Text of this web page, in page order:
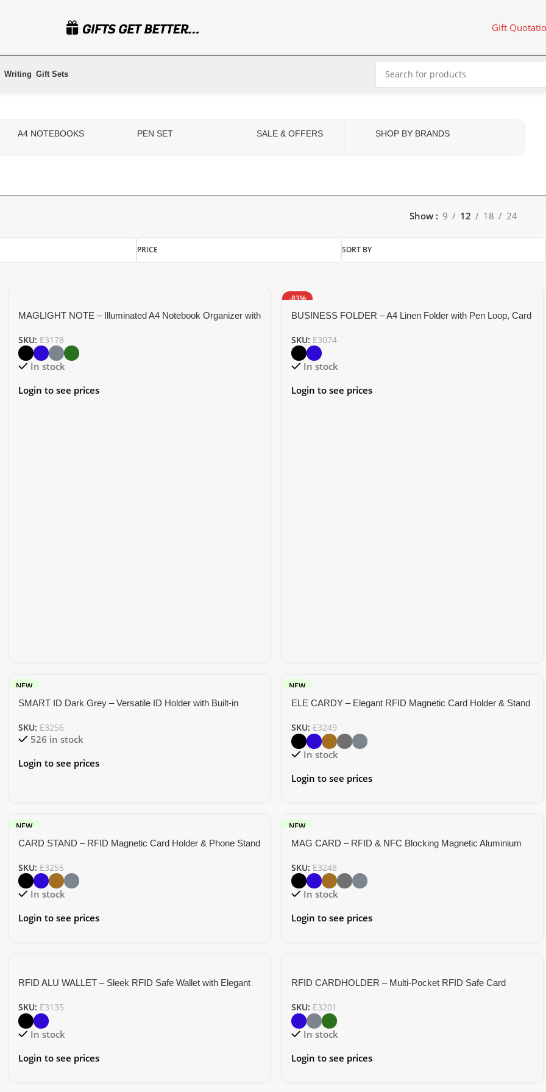
Gift
Writing Gift Sets
A4 NOTEBOOKS PEN SET SALE & OFFERS SHOP BY BRANDS
Show 9 12 18 24
PRICE SORT BY
MAGLIGHT NOTE – Illuminated A4 Notebook Organizer with
SKU: E3178
In stock
Login to see prices
-83%
BUSINESS FOLDER – A4 Linen Folder with Pen Loop, Card
SKU: E3074
In stock
Login to see prices
NEW
SMART ID Dark Grey – Versatile ID Holder with Built-in
SKU: E3256
526 in stock
Login to see prices
NEW
ELE CARDY – Elegant RFID Magnetic Card Holder & Stand
SKU: E3249
In stock
Login to see prices
NEW
CARD STAND – RFID Magnetic Card Holder & Phone Stand
SKU: E3255
In stock
Login to see prices
NEW
MAG CARD – RFID & NFC Blocking Magnetic Aluminium
SKU: E3248
In stock
Login to see prices
RFID ALU WALLET – Sleek RFID Safe Wallet with Elegant
SKU: E3135
In stock
Login to see prices
RFID CARDHOLDER – Multi-Pocket RFID Safe Card
SKU: E3201
In stock
Login to see prices